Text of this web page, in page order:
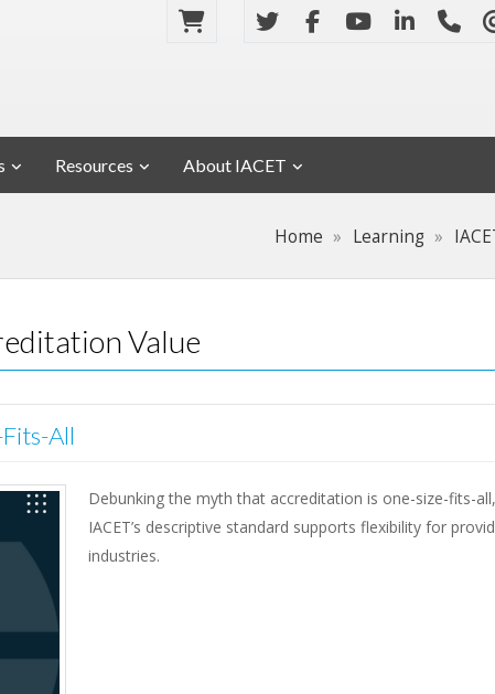
Resources About IACET
Home Learning
Value
All
Debunking the myth that accreditation is one-size-fits-
IACET’s descriptive standard supports flexibility for
industries.